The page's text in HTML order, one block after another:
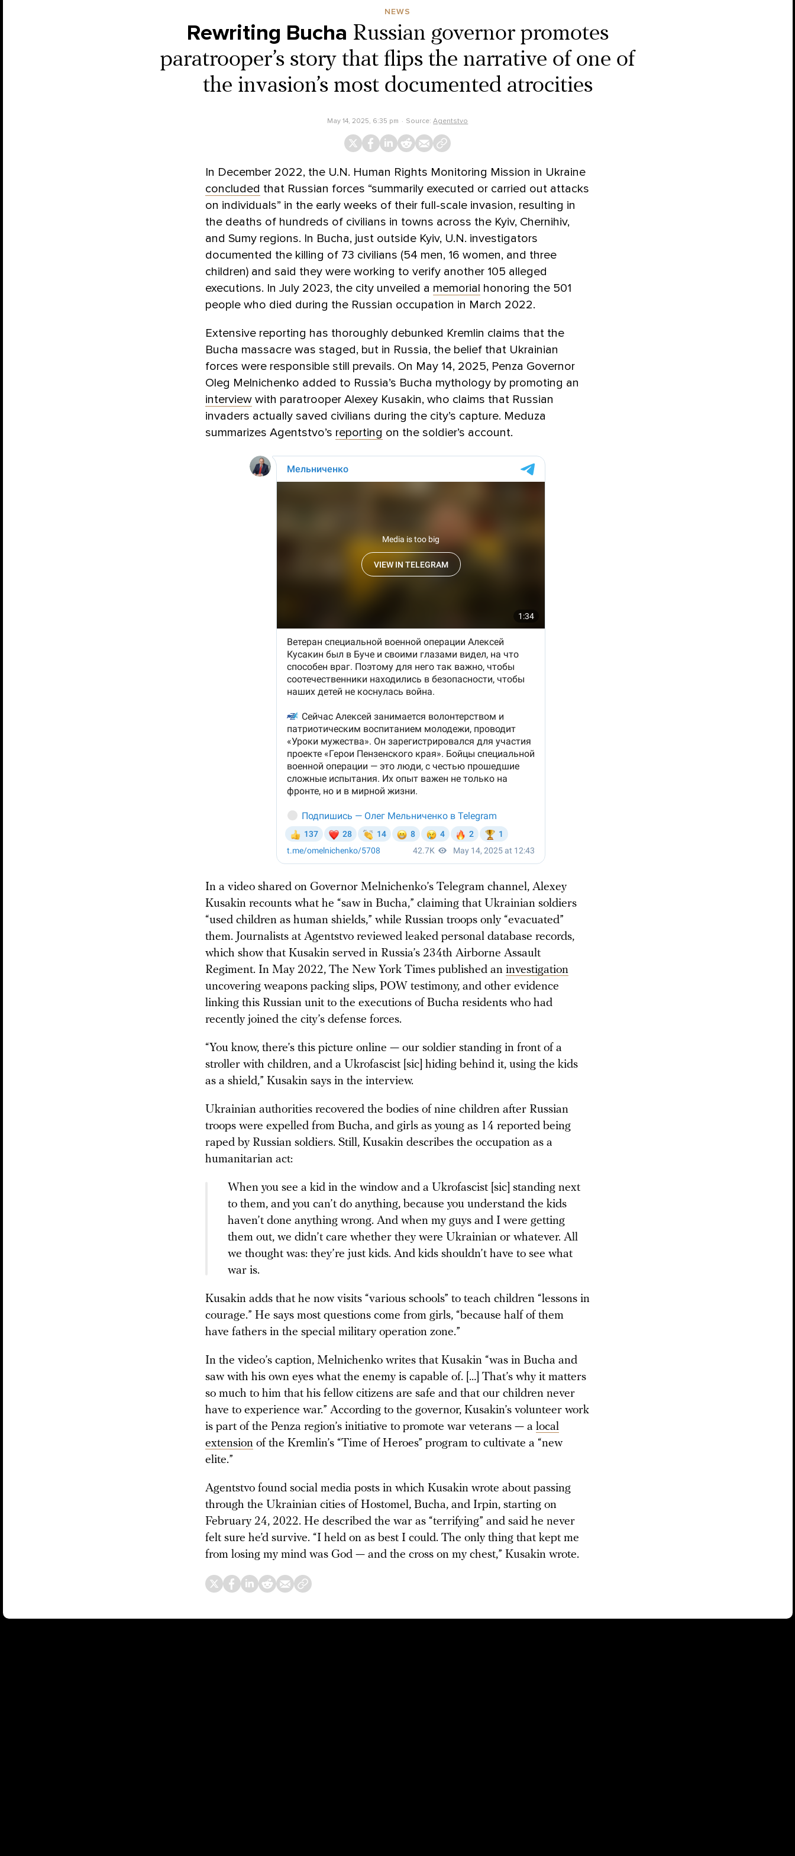
NEWS
Rewriting Bucha Russian governor promotes
paratrooper’s story that flips the narrative of one of
the invasion’s most documented atrocities
May 14, 2025, 6:35 pm Source:Agentstvo
In December 2022, the U.N. Human Rights Monitoring Mission in Ukraine
concluded that Russian forces “summarily executed or carried out attacks
on individuals” in the early weeks of their full-scale invasion, resulting in
the deaths of hundreds of civilians in towns across the Kyiv, Chernihiv,
and Sumy regions. In Bucha, just outside Kyiv, U.N. investigators
documented the killing of 73 civilians (54 men, 16 women, and three
children) and said they were working to verify another 105 alleged
executions. In July 2023, the city unveiled a memorial honoring the 501
people who died during the Russian occupation in March 2022.
Extensive reporting has thoroughly debunked Kremlin claims that the
Bucha massacre was staged, but in Russia, the belief that Ukrainian
forces were responsible still prevails. On May 14, 2025, Penza Governor
Oleg Melnichenko added to Russia’s Bucha mythology by promoting an
interview with paratrooper Alexey Kusakin, who claims that Russian
invaders actually saved civilians during the city’s capture. Meduza
summarizes Agentstvo’s reporting on the soldier’s account.
In a video shared on Governor Melnichenko’s Telegram channel, Alexey
Kusakin recounts what he “saw in Bucha,” claiming that Ukrainian soldiers
“used children as human shields,” while Russian troops only “evacuated”
them. Journalists at Agentstvo reviewed leaked personal database records,
which show that Kusakin served in Russia’s 234th Airborne Assault
Regiment. In May 2022, The New York Times published an investigation
uncovering weapons packing slips, POW testimony, and other evidence
linking this Russian unit to the executions of Bucha residents who had
recently joined the city’s defense forces.
“You know, there’s this picture online — our soldier standing in front of a
stroller with children, and a Ukrofascist [sic] hiding behind it, using the kids
as a shield,” Kusakin says in the interview.
Ukrainian authorities recovered the bodies of nine children after Russian
troops were expelled from Bucha, and girls as young as 14 reported being
raped by Russian soldiers. Still, Kusakin describes the occupation as a
humanitarian act:
When you see a kid in the window and a Ukrofascist [sic] standing next
to them, and you can’t do anything, because you understand the kids
haven’t done anything wrong. And when my guys and I were getting
them out, we didn’t care whether they were Ukrainian or whatever. All
we thought was: they’re just kids. And kids shouldn’t have to see what
war is.
Kusakin adds that he now visits “various schools” to teach children “lessons in
courage.” He says most questions come from girls, “because half of them
have fathers in the special military operation zone.”
In the video’s caption, Melnichenko writes that Kusakin “was in Bucha and
saw with his own eyes what the enemy is capable of. […] That’s why it matters
so much to him that his fellow citizens are safe and that our children never
have to experience war.” According to the governor, Kusakin’s volunteer work
is part of the Penza region’s initiative to promote war veterans — a local
extension of the Kremlin’s “Time of Heroes” program to cultivate a “new
elite.”
Agentstvo found social media posts in which Kusakin wrote about passing
through the Ukrainian cities of Hostomel, Bucha, and Irpin, starting on
February 24, 2022. He described the war as “terrifying” and said he never
felt sure he’d survive. “I held on as best I could. The only thing that kept me
from losing my mind was God — and the cross on my chest,” Kusakin wrote.